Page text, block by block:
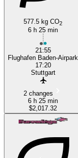
577.5 kg CO2
6 h 25 min
21:55
Flughafen Baden-Airpark
17:20
Stuttgart
2 changes
6 h 25 min
$2,017.32